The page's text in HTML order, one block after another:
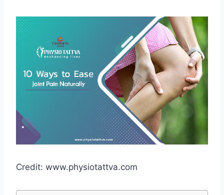
Credit: www.physiotattva.com